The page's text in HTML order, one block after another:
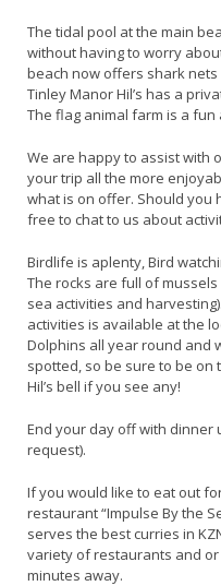
The tidal pool at the main
without having to worry
beach now offers shark
Tinley Manor Hil’s has a
The flag animal farm is a fun
We are happy to assist with
your trip all the more
what is on offer. Should you
free to chat to us about
Birdlife is aplenty, Bird
The rocks are full of
sea activities and
activities is available at the
Dolphins all year round and
spotted, so be sure to be on
Hil’s bell if you see any!
End your day off with dinner
request).
If you would like to eat out
restaurant “Impulse By the
serves the best curries in
variety of restaurants and
minutes away.